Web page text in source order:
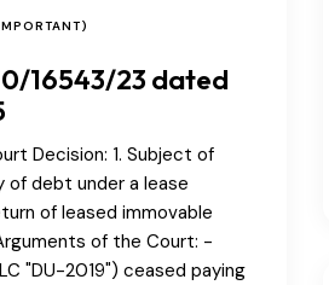
16543/23 dated
Decision: 1. Subject of
of debt under a lease
of leased immovable
of the Court: -
"DU-2019") ceased paying